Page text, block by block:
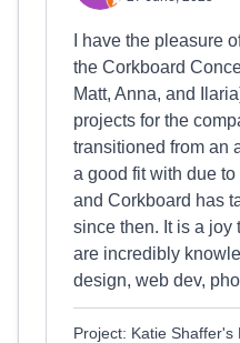
I have the pleasure
the Corkboard
Matt, Anna, and
projects for the
transitioned from an
a good fit with due
and Corkboard has
since then. It is a joy
are incredibly
design, web dev,
Project: Katie Shaffer's